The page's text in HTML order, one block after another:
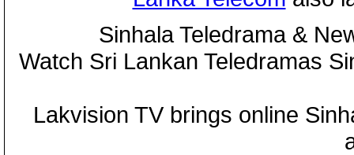
Sinhala Teledrama &
Watch Sri Lankan Teledramas
Lakvision TV brings online